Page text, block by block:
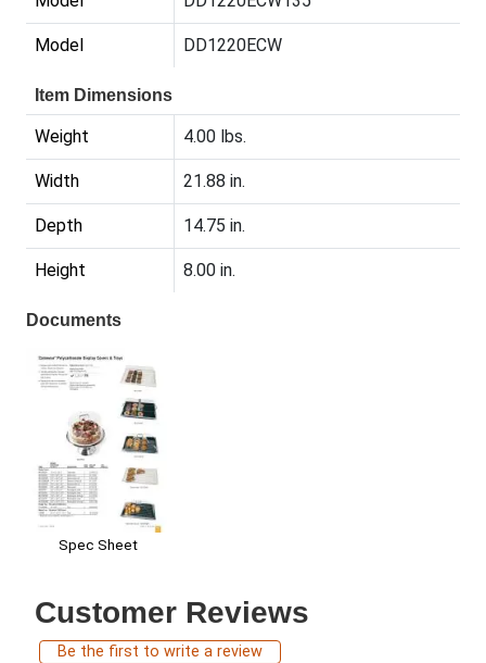
Model DD1220ECW
Item Dimensions
Weight 4.00 lbs.
Width 21.88 in.
Depth 14.75 in.
Height 8.00 in.
Documents
Spec Sheet
Customer Reviews
Be the first to write a review